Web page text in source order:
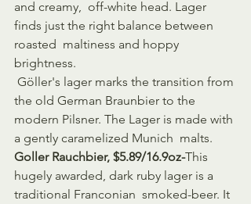
and creamy,  off-white head. Lager
finds just the right balance between
roasted  maltiness and hoppy
brightness.
the old German Braunbier to the
modern Pilsner. The Lager is made with
a gently caramelized Munich  malts.
Goller Rauchbier, $5.89/16.9oz-This
hugely awarded, dark ruby lager is a
traditional Franconian  smoked-beer. It